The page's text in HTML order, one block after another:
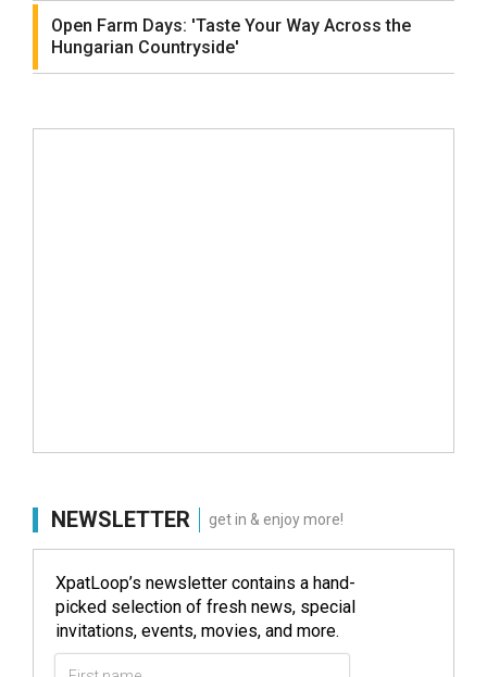
Open Farm Days: 'Taste Your Way Across the
Hungarian Countryside'
NEWSLETTER get in & enjoy more!
XpatLoop’s newsletter contains a hand-
picked selection of fresh news, special
invitations, events, movies, and more.